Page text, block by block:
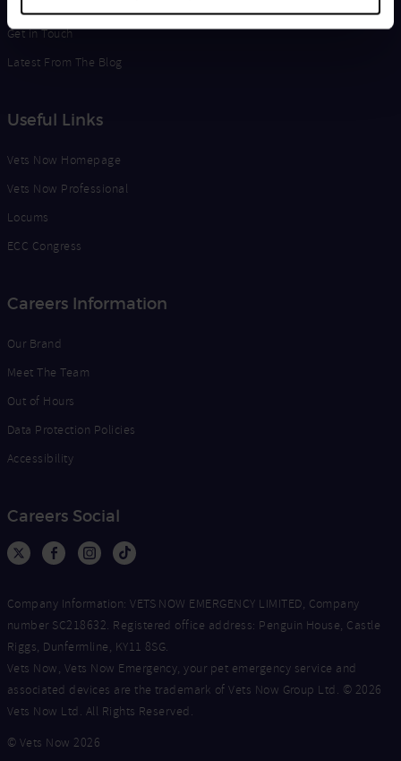
Get in Touch
Latest From The Blog
Useful Links
Vets Now Homepage
Vets Now Professional
Locums
ECC Congress
Careers Information
Our Brand
Meet The Team
Out of Hours
Data Protection Policies
Accessibility
Careers Social
Company Information: VETS NOW EMERGENCY LIMITED, Company
number SC218632. Registered office address: Penguin House, Castle
Riggs, Dunfermline, KY11 8SG.
Vets Now, Vets Now Emergency, your pet emergency service and
associated devices are the trademark of Vets Now Group Ltd. © 2026
Vets Now Ltd. All Rights Reserved.
© Vets Now 2026